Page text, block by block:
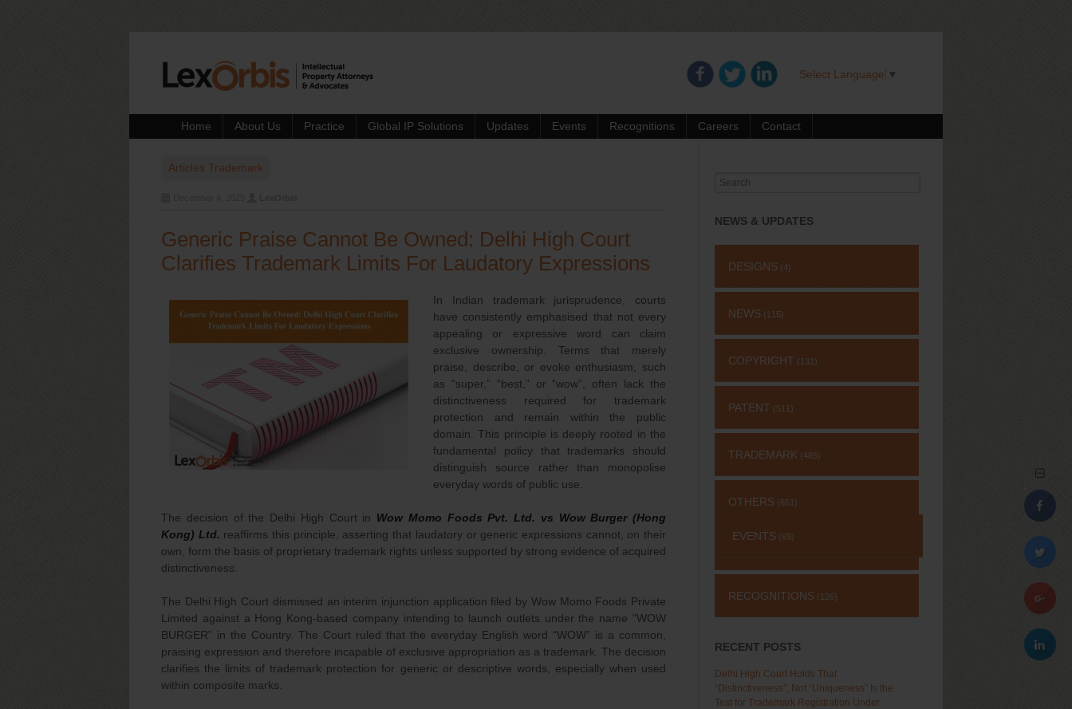
Select Language ▼
Home About Us Practice Global IP Solutions Updates Events Recognitions Careers Contact
Articles Trademark
Generic Praise Cannot Be Owned: Delhi High Court
Clarifies Trademark Limits For Laudatory Expressions
In Indian trademark jurisprudence, courts
have consistently emphasised that not every
appealing or expressive word can claim
exclusive ownership. Terms that merely
praise, describe, or evoke enthusiasm, such
as “super,” “best,” or “wow”, often lack the
distinctiveness required for trademark
protection and remain within the public
domain. This principle is deeply rooted in the
fundamental policy that trademarks should
distinguish source rather than monopolise
everyday words of public use.
The decision of the Delhi High Court in Wow Momo Foods Pvt. Ltd. vs Wow Burger (Hong
Kong) Ltd. reaffirms this principle, asserting that laudatory or generic expressions cannot, on their
own, form the basis of proprietary trademark rights unless supported by strong evidence of acquired
distinctiveness.
The Delhi High Court dismissed an interim injunction application filed by Wow Momo Foods Private
Limited against a Hong Kong-based company intending to launch outlets under the name “WOW
BURGER” in the Country. The Court ruled that the everyday English word “WOW” is a common,
praising expression and therefore incapable of exclusive appropriation as a trademark. The decision
clarifies the limits of trademark protection for generic or descriptive words, especially when used
within composite marks.
Search
NEWS & UPDATES
DESIGNS (4)
NEWS (115)
COPYRIGHT (131)
PATENT (511)
TRADEMARK (485)
OTHERS (651)
EVENTS (69)
RECOGNITIONS (126)
RECENT POSTS
Delhi High Court Holds That
“Distinctiveness”, Not “Uniqueness” Is the
Test for Trademark Registration Under